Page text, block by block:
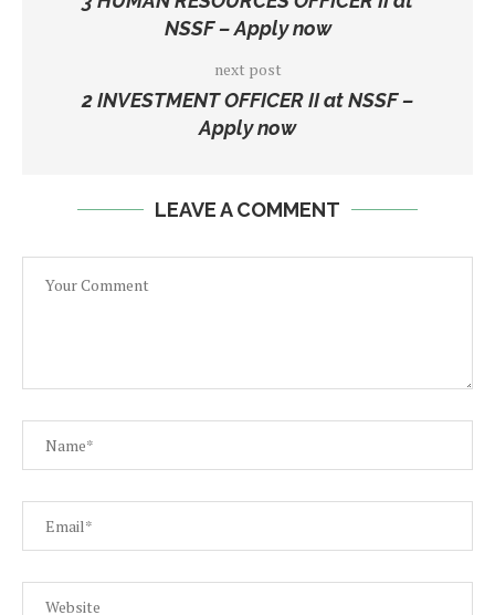
NSSF – Apply now
next post
2 INVESTMENT OFFICER II at NSSF –
Apply now
LEAVE A COMMENT